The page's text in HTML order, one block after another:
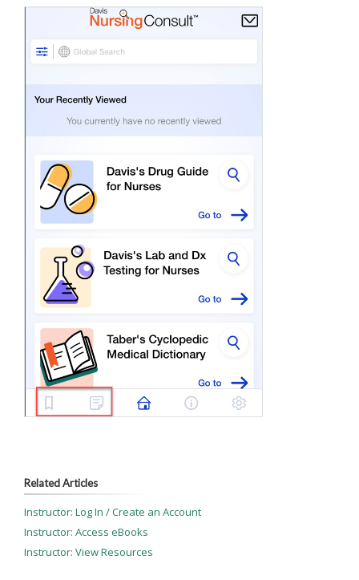
Related Articles
Instructor: Log In / Create an Account
Instructor: Access eBooks
Instructor: View Resources